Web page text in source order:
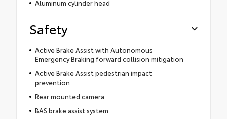
Aluminum cylinder head
Safety
Active Brake Assist with Autonomous
Emergency Braking forward collision mitigation
Active Brake Assist pedestrian impact
prevention
Rear mounted camera
BAS brake assist system